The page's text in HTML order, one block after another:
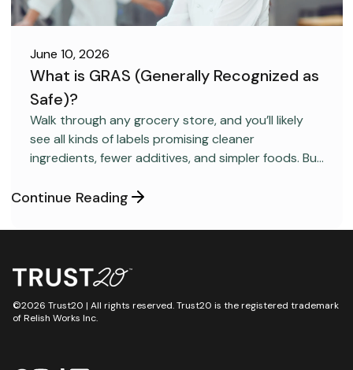
FOOD SAFETY
June 10, 2026
What is GRAS (Generally Recognized as
Safe)?
Walk through any grocery store, and you’ll likely
see all kinds of labels promising cleaner
ingredients, fewer additives, and simpler foods. But
category most consumers have never heard
Safe.”
Continue Reading
©2026 Trust20 | All rights reserved. Trust20 is the registered trademark
of Relish Works Inc.